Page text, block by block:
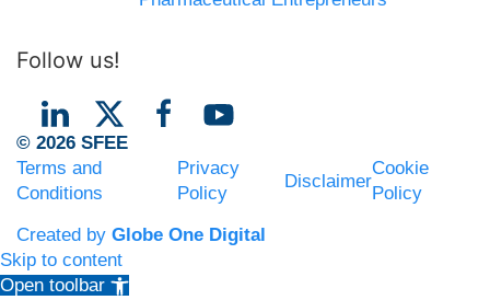
Follow us!
© 2026 SFEE
Terms and
Conditions
Privacy
Policy
Disclaimer
Cookie
Policy
Created by Globe One Digital
Skip to content
Open toolbar